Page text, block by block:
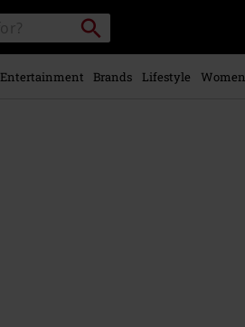
Search
Entertainment Brands Lifestyle Women